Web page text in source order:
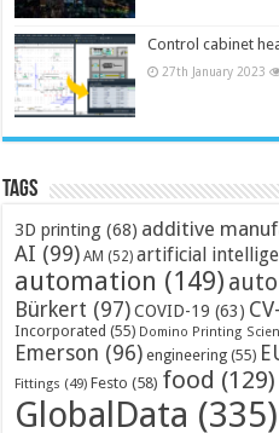
Control cabinet
27th January 2023
Tags
3D printing (68) additive
AI (99) AM (52) artificial
automation (149)
Bürkert (97) COVID-19 (63)
Incorporated (55) Domino Printing
Emerson (96) engineering (55)
Fittings (49) Festo (58) food (129)
GlobalData (335)